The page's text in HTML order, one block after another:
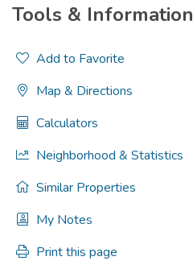
Tools & Information
Add to Favorite
Map & Directions
Calculators
Neighborhood & Statistics
Similar Properties
My Notes
Print this page